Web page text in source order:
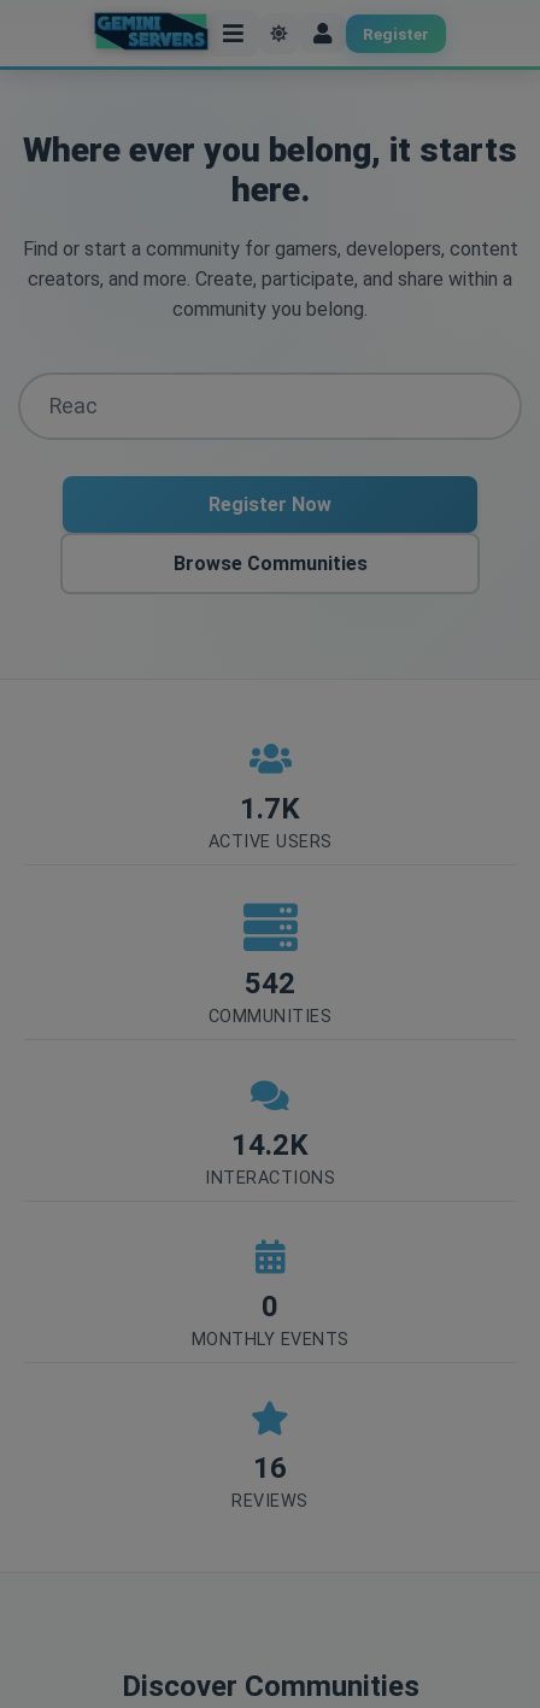
Register
Where ever you belong, it starts
here.
Find or start a community for gamers, developers, content
creators, and more. Create, participate, and share within a
community you belong.
Register Now
Browse Communities
1.7K
ACTIVE USERS
542
COMMUNITIES
14.2K
INTERACTIONS
0
MONTHLY EVENTS
16
REVIEWS
Discover Communities